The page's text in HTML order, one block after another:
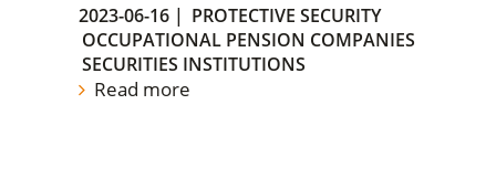
2023-06-16 | PROTECTIVE SECURITY
OCCUPATIONAL PENSION COMPANIES
SECURITIES INSTITUTIONS
Read more